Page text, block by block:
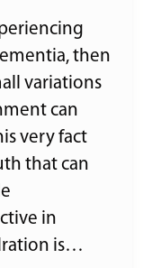
then
variations
can
very fact
that can
in
is…